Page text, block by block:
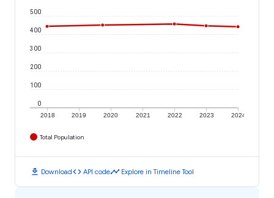
2018 2019 2020 2021 2022 2023 2024
0
100
200
300
400
500
Total Population
download Downloadcode API codetimeline Explore in Timeline Tool